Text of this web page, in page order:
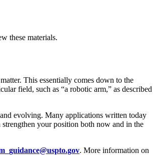
these materials.
This essentially comes down to the
field, such as “a robotic arm,” as described
evolving. Many applications written today
your position both now and in the
. More information on